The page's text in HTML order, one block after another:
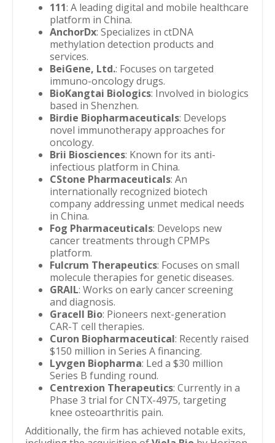
111: A leading digital and mobile healthcare
platform in China.
AnchorDx: Specializes in ctDNA
methylation detection products and
services.
BeiGene, Ltd.: Focuses on targeted
immuno-oncology drugs.
BioKangtai Biologics: Involved in biologics
based in Shenzhen.
Birdie Biopharmaceuticals: Develops
novel immunotherapy approaches for
oncology.
Brii Biosciences: Known for its anti-
infectious platform in China.
CStone Pharmaceuticals: An
internationally recognized biotech
company addressing unmet medical needs
in China.
Fog Pharmaceuticals: Develops new
cancer treatments through CPMPs
platform.
Fulcrum Therapeutics: Focuses on small
molecule therapies for genetic diseases.
GRAIL: Works on early cancer screening
and diagnosis.
Gracell Bio: Pioneers next-generation
CAR-T cell therapies.
Curon Biopharmaceutical: Recently raised
$150 million in Series A financing.
Lyvgen Biopharma: Led a $30 million
Series B funding round.
Centrexion Therapeutics: Currently in a
Phase 3 trial for CNTX-4975, targeting
knee osteoarthritis pain.
Additionally, the firm has achieved notable exits,